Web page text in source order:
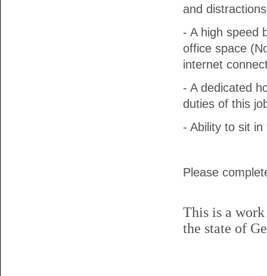
and distractions
- A high speed
office space
internet
- A dedicated
duties of this
- Ability to sit
Please
This is a
the state of